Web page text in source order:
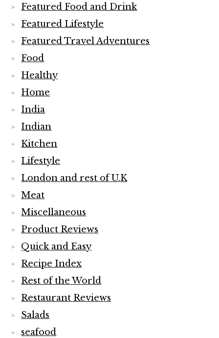
Featured Food and Drink
Featured Lifestyle
Featured Travel Adventures
Food
Healthy
Home
India
Indian
Kitchen
Lifestyle
London and rest of U.K
Meat
Miscellaneous
Product Reviews
Quick and Easy
Recipe Index
Rest of the World
Restaurant Reviews
Salads
seafood